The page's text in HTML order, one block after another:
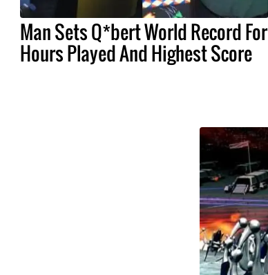
Man Sets Q*bert World Record For
Hours Played And Highest Score